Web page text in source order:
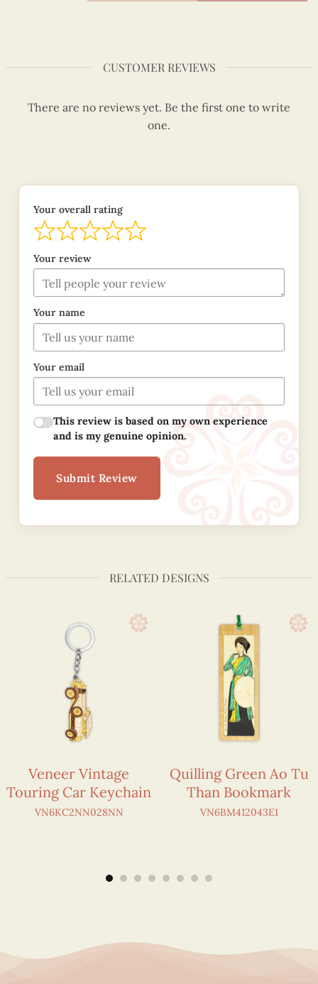
CUSTOMER REVIEWS
There are no reviews yet. Be the first one to write
one.
Your overall rating
Your review
Your name
Your email
This review is based on my own experience
and is my genuine opinion.
Submit Review
RELATED DESIGNS
Veneer Vintage
Touring Car Keychain
VN6KC2NN028NN
Quilling Green Ao Tu
Than Bookmark
VN6BM412043E1